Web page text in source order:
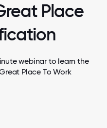
Place
webinar to learn the
Place To Work